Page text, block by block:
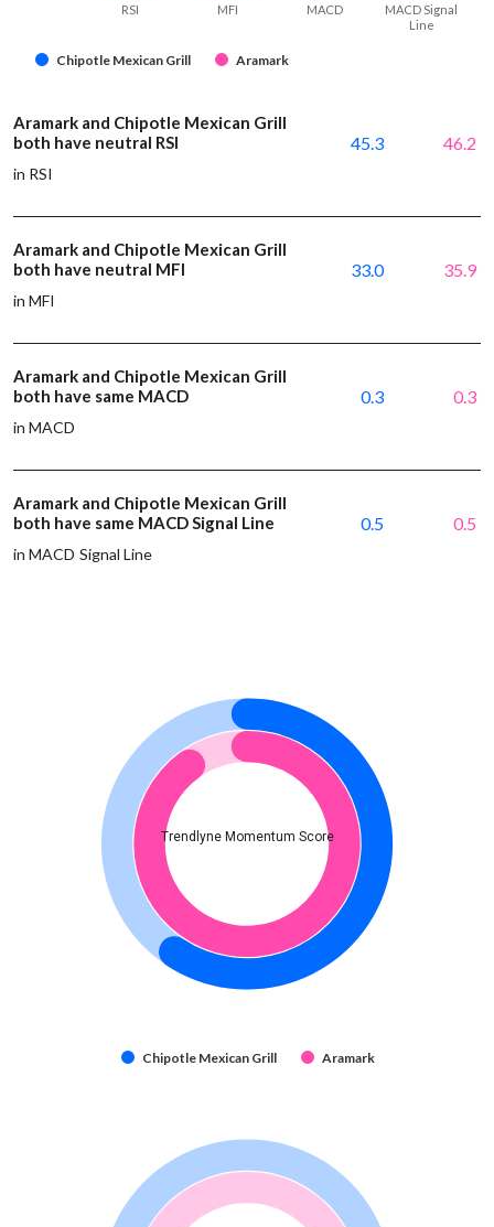
Chipotle Mexican Grill Aramark
RSI MFI MACD
MACD Signal
Line
Aramark and Chipotle Mexican Grill
both have neutral RSI
in RSI
45.3 46.2
Aramark and Chipotle Mexican Grill
both have neutral MFI
in MFI
33.0 35.9
Aramark and Chipotle Mexican Grill
both have same MACD
in MACD
0.3 0.3
Aramark and Chipotle Mexican Grill
both have same MACD Signal Line
in MACD Signal Line
0.5 0.5
Trendlyne Momentum Score
Chipotle Mexican Grill Aramark